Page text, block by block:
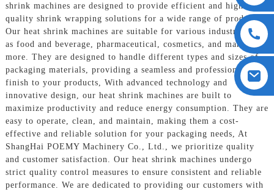
shrink machines are designed to provide efficient and high-
quality shrink wrapping solutions for a wide range of products,
Our heat shrink machines are suitable for various industries such
as food and beverage, pharmaceutical, cosmetics, and many
more. They are designed to handle different types and sizes of
packaging materials, providing a seamless and professional
finish to your products, With advanced technology and
innovative design, our heat shrink machines are built to
maximize productivity and reduce energy consumption. They are
easy to operate, clean, and maintain, making them a cost-
effective and reliable solution for your packaging needs, At
ShangHai POEMY Machinery Co., Ltd., we prioritize quality
and customer satisfaction. Our heat shrink machines undergo
strict quality control measures to ensure consistent and reliable
performance. We are dedicated to providing our customers with